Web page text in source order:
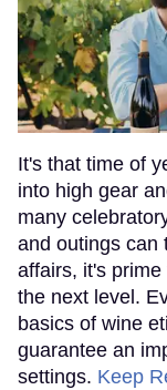
It's that time of
into high gear
many
and outings can
affairs, it's
the next level.
basics of wine
guarantee an
settings. Keep